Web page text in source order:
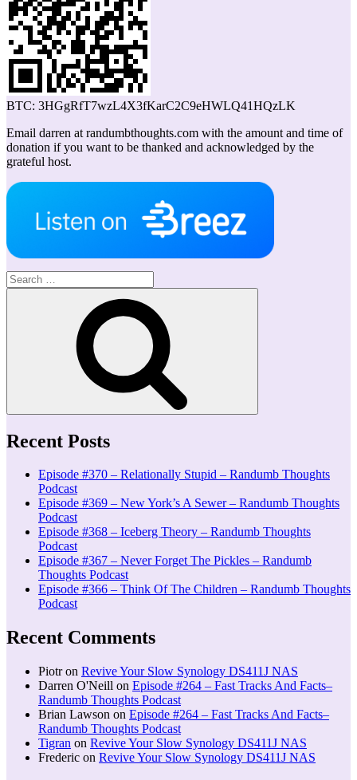
BTC: 3HGgRfT7wzL4X3fKarC2C9eHWLQ41HQzLK
Email darren at randumbthoughts.com with the amount and time of
donation if you want to be thanked and acknowledged by the
grateful host.
Search
for:
Recent Posts
Episode #370 – Relationally Stupid – Randumb Thoughts
Podcast
Episode #369 – New York’s A Sewer – Randumb Thoughts
Podcast
Episode #368 – Iceberg Theory – Randumb Thoughts
Podcast
Episode #367 – Never Forget The Pickles – Randumb
Thoughts Podcast
Episode #366 – Think Of The Children – Randumb Thoughts
Podcast
Recent Comments
Piotron Revive Your Slow Synology DS411J NAS
Darren O'Neill on Episode #264 – Fast Tracks And Facts–
Randumb Thoughts Podcast
Brian Lawson on Episode #264 – Fast Tracks And Facts–
Randumb Thoughts Podcast
Tigran on Revive Your Slow Synology DS411J NAS
Frederic on Revive Your Slow Synology DS411J NAS